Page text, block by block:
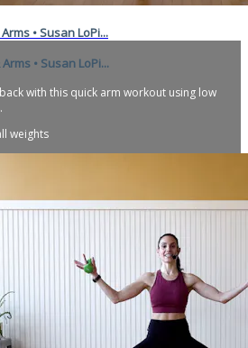
• Susan LoPi...
• Susan LoPi...
with this quick arm workout using low
weights